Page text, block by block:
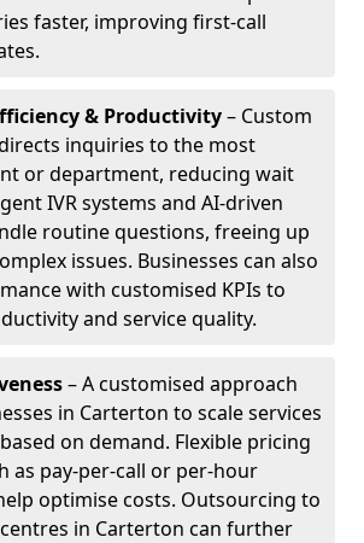
faster, improving first-call
& Productivity– Custom
inquiries to the most
or department, reducing wait
IVR systems and AI-driven
routine questions, freeing up
issues. Businesses can also
with customised KPIs to
and service quality.
– A customised approach
in Carterton to scale services
on demand. Flexible pricing
as pay-per-call or per-hour
optimise costs. Outsourcing to
in Carterton can further